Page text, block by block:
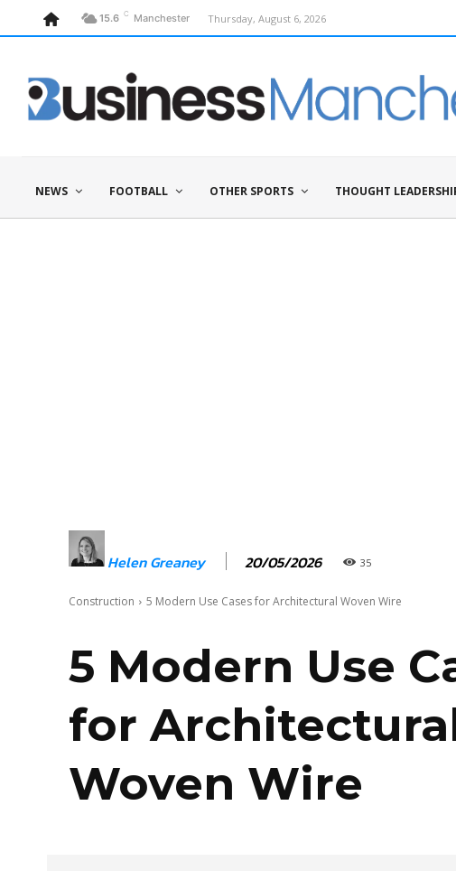
15.6 C Manchester Thursday, August 6, 2026
NEWS FOOTBALL OTHER SPORTS THOUGHT
Helen Greaney 20/05/2026 35
Construction 5 Modern Use Cases for Architectural Woven Wire
5 Modern Use
for
Woven Wire